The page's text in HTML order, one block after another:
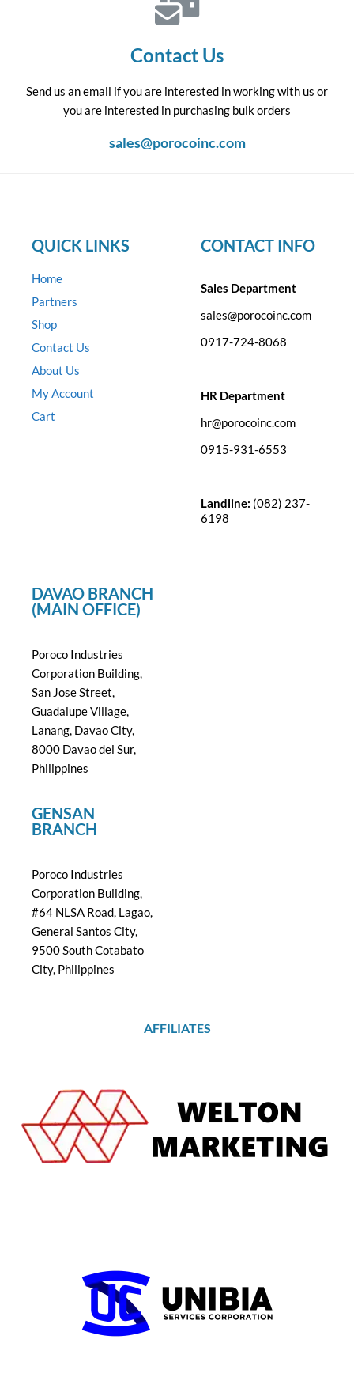
Contact Us
Send us an email if you are interested in working with us or
you are interested in purchasing bulk orders
sales@porocoinc.com
QUICK LINKS
Home
Partners
Shop
Contact Us
About Us
My Account
Cart
CONTACT INFO
Sales Department
sales@porocoinc.com
0917-724-8068
HR Department
hr@porocoinc.com
0915-931-6553
Landline: (082) 237-
6198
DAVAO BRANCH
(MAIN OFFICE)
Poroco Industries
Corporation Building,
San Jose Street,
Guadalupe Village,
Lanang, Davao City,
8000 Davao del Sur,
Philippines
GENSAN
BRANCH
Poroco Industries
Corporation Building,
#64 NLSA Road, Lagao,
General Santos City,
9500 South Cotabato
City, Philippines
AFFILIATES